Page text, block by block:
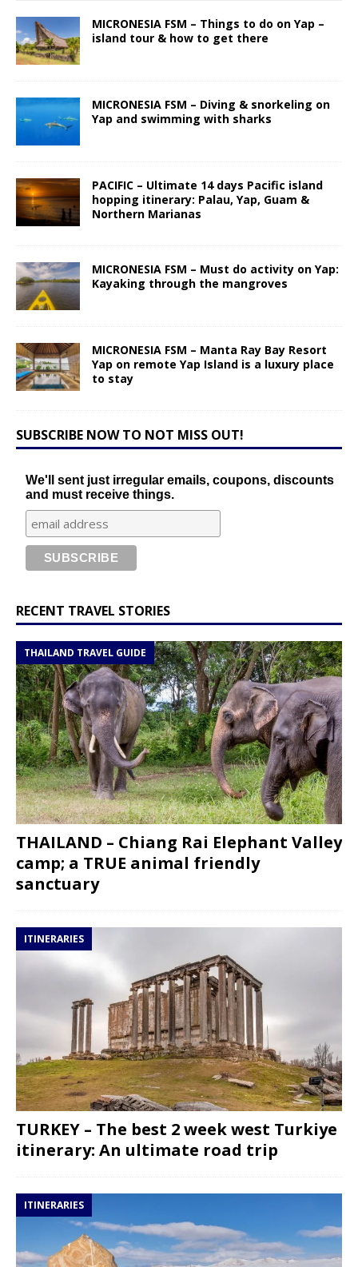
MICRONESIA FSM – Things to do on Yap –
island tour & how to get there
MICRONESIA FSM – Diving & snorkeling on
Yap and swimming with sharks
PACIFIC – Ultimate 14 days Pacific island
hopping itinerary: Palau, Yap, Guam &
Northern Marianas
MICRONESIA FSM – Must do activity on Yap:
Kayaking through the mangroves
MICRONESIA FSM – Manta Ray Bay Resort
Yap on remote Yap Island is a luxury place
to stay
SUBSCRIBE NOW TO NOT MISS OUT!
We'll sent just irregular emails, coupons, discounts
and must receive things.
RECENT TRAVEL STORIES
THAILAND TRAVEL GUIDE
THAILAND – Chiang Rai Elephant Valley
camp; a TRUE animal friendly
sanctuary
ITINERARIES
TURKEY – The best 2 week west Turkiye
itinerary: An ultimate road trip
ITINERARIES